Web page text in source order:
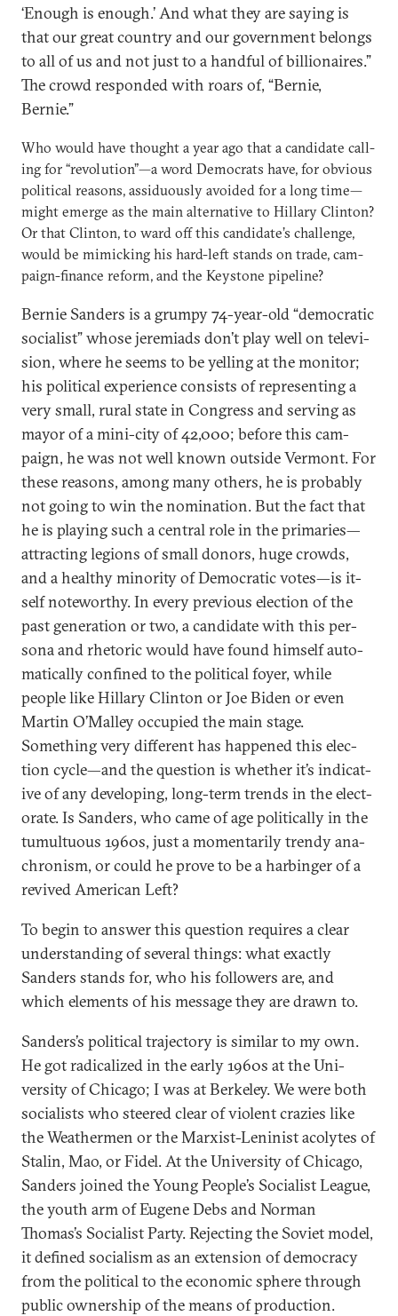
‘Enough is enough.’ And what they are say­ing is
that our great coun­try and our gov­ern­ment be­longs
to all of us and not just to a hand­ful of bil­lion­aires.”
The crowd re­spon­ded with roars of, “Bernie,
Bernie.”
Who would have thought a year ago that a can­did­ate call­
ing for “re­volu­tion”—a word Demo­crats have, for ob­vi­ous
polit­ic­al reas­ons, as­sidu­ously avoided for a long time—
might emerge as the main al­tern­at­ive to Hil­lary Clin­ton?
Or that Clin­ton, to ward off this can­did­ate’s chal­lenge,
would be mim­ick­ing his hard-left stands on trade, cam­
paign-fin­ance re­form, and the Key­stone pipeline?
Bernie Sanders is a grumpy 74-year-old “demo­crat­ic
so­cial­ist” whose jeremi­ads don’t play well on tele­vi­
sion, where he seems to be yelling at the mon­it­or;
his polit­ic­al ex­per­i­ence con­sists of rep­res­ent­ing a
very small, rur­al state in Con­gress and serving as
may­or of a mini-city of 42,000; be­fore this cam­
paign, he was not well known out­side Ver­mont. For
these reas­ons, among many oth­ers, he is prob­ably
not go­ing to win the nom­in­a­tion. But the fact that
he is play­ing such a cent­ral role in the primar­ies—
at­tract­ing le­gions of small donors, huge crowds,
and a healthy minor­ity of Demo­crat­ic votes—is it­
self note­worthy. In every pre­vi­ous elec­tion of the
past gen­er­a­tion or two, a can­did­ate with this per­
sona and rhet­or­ic would have found him­self auto­
mat­ic­ally con­fined to the polit­ic­al foy­er, while
people like Hil­lary Clin­ton or Joe Biden or even
Mar­tin O’Mal­ley oc­cu­pied the main stage.
Something very dif­fer­ent has happened this elec­
tion cycle—and the ques­tion is wheth­er it’s in­dic­at­
ive of any de­vel­op­ing, long-term trends in the elect­
or­ate. Is Sanders, who came of age polit­ic­ally in the
tu­mul­tu­ous 1960s, just a mo­ment­ar­ily trendy ana­
chron­ism, or could he prove to be a har­binger of a
re­vived Amer­ic­an Left?
To begin to an­swer this ques­tion re­quires a clear
un­der­stand­ing of sev­er­al things: what ex­actly
Sanders stands for, who his fol­low­ers are, and
which ele­ments of his mes­sage they are drawn to.
Sanders’s polit­ic­al tra­ject­ory is sim­il­ar to my own.
He got rad­ic­al­ized in the early 1960s at the Uni­
versity of Chica­go; I was at Berke­ley. We were both
so­cial­ists who steered clear of vi­ol­ent cra­zies like
the Weather­men or the Marx­ist-Len­in­ist aco­lytes of
Stal­in, Mao, or Fi­del. At the Uni­versity of Chica­go,
Sanders joined the Young People’s So­cial­ist League,
the youth arm of Eu­gene Debs and Nor­man
Thomas’s So­cial­ist Party. Re­ject­ing the So­viet mod­el,
it defined so­cial­ism as an ex­ten­sion of demo­cracy
from the polit­ic­al to the eco­nom­ic sphere through
pub­lic own­er­ship of the means of pro­duc­tion.